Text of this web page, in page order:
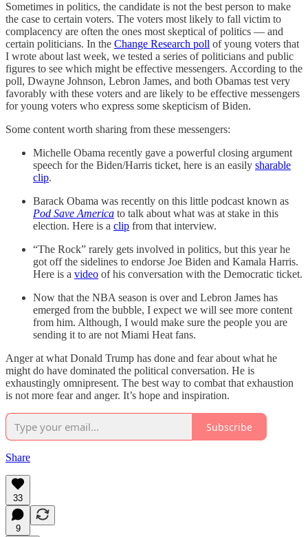
Sometimes in politics, the candidate is not the best person to make
the case to certain voters. The voters most likely to fall victim to
complacency are often the ones most skeptical of politics — and
certain politicians. In the Change Research poll of young voters that
I wrote about last week, we tested a series of politicians and public
figures to see which might be effective messengers. According to the
poll, Dwayne Johnson, Lebron James, and both Obamas test very
favorably with these voters and are likely to be effective messengers
for young voters who express some skepticism of Biden.
Some content worth sharing from these messengers:
Michelle Obama recently gave a powerful closing argument
speech for the Biden/Harris ticket, here is an easily sharable
clip.
Barack Obama was recently on this little podcast known as
Pod Save America to talk about what was at stake in this
election. Here is a clip from that interview.
“The Rock” rarely gets involved in politics, but this year he
got off the sidelines to endorse Joe Biden and Kamala Harris.
Here is a video of his conversation with the Democratic ticket.
Now that the NBA season is over and Lebron James has
emerged from the bubble, I expect we will see more content
from him. Although, I would make sure the people you are
sending it to are not Miami Heat fans.
Anger at what Donald Trump has done and fear about what he
might do have dominated the political conversation. He is
exhaustingly omnipresent. The best way to combat that exhaustion
is not more fear and anger. It’s hope and inspiration.
Subscribe
Share
33
9